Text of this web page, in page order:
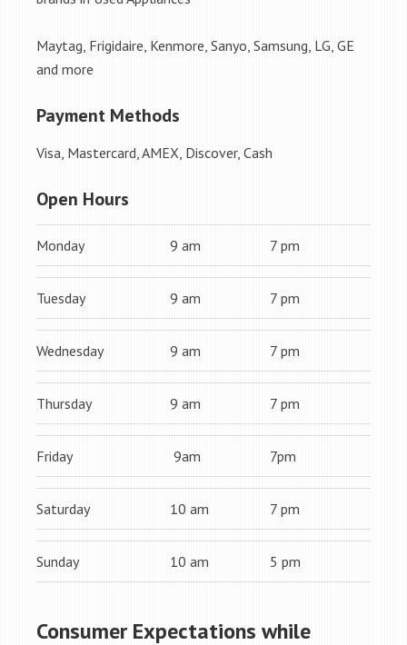
Maytag, Frigidaire, Kenmore, Sanyo, Samsung, LG, GE
and more
Payment Methods
Visa, Mastercard, AMEX, Discover, Cash
Open Hours
Monday 9 am 7 pm
Tuesday 9 am 7 pm
Wednesday 9 am 7 pm
Thursday 9 am 7 pm
Friday 9am 7pm
Saturday 10 am 7 pm
Sunday 10 am 5 pm
Consumer Expectations while